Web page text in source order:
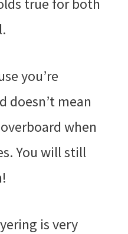
you’re
doesn’t mean
when
You will still
is very